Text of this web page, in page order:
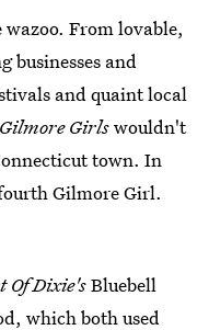
From lovable,
businesses and
and quaint local
Gilmore Girlswouldn't
town. In
Gilmore Girl.
Of Dixie'sBluebell
which both used